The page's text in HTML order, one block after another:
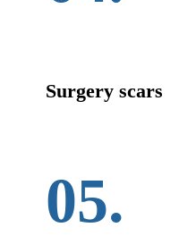
Surgery scars
05.